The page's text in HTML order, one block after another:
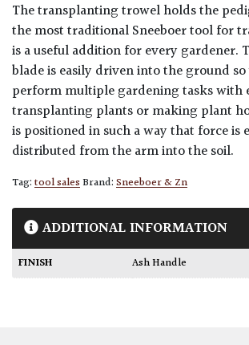
The transplanting trowel holds the
the most traditional Sneeboer tool for
is a useful addition for every gardener.
blade is easily driven into the ground
perform multiple gardening tasks with
transplanting plants or making plant
is positioned in such a way that force is
distributed from the arm into the soil.
Tag:tool salesBrand:Sneeboer & Zn
ADDITIONAL INFORMATION
FINISH Ash Handle